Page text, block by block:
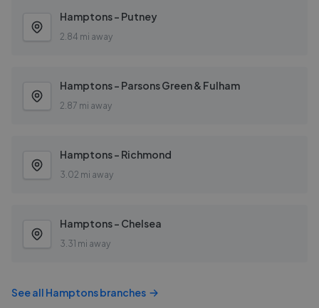
Hamptons - Putney
2.84 mi away
Hamptons - Parsons Green & Fulham
2.87 mi away
Hamptons - Richmond
3.02 mi away
Hamptons - Chelsea
3.31 mi away
See all Hamptonsbranches